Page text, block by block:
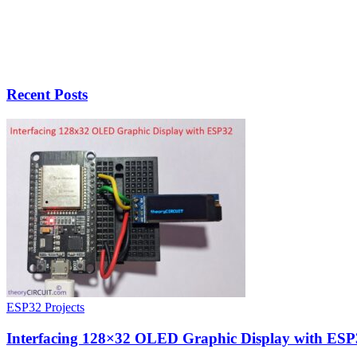
Recent Posts
ESP32 Projects
Interfacing 128×32 OLED Graphic Display with